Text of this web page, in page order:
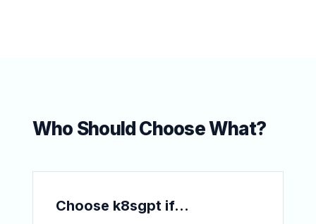
Who Should Choose What?
Choose k8sgpt if...